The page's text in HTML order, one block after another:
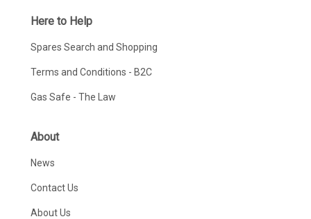
Here to Help
Spares Search and Shopping
Terms and Conditions - B2C
Gas Safe - The Law
About
News
Contact Us
About Us